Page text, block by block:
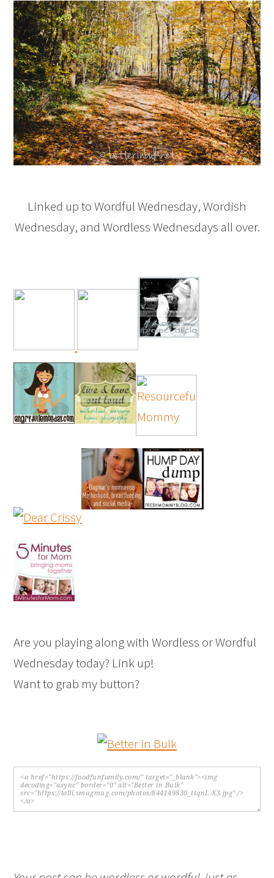
Linked up to Wordful Wednesday, Wordish
Wednesday, and Wordless Wednesdays all over.
Are you playing along with Wordless or Wordful
Wednesday today? Link up!
Want to grab my button?